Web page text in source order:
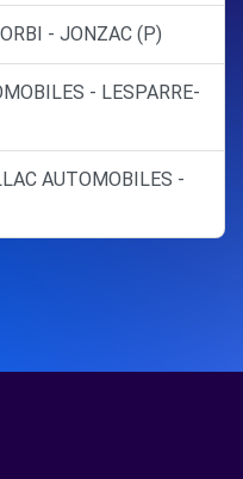
- JONZAC (P)
- LESPARRE-
AUTOMOBILES -